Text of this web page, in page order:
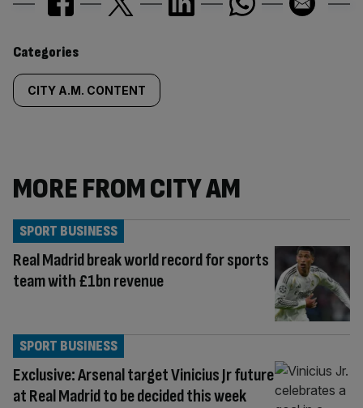
Similarly
tagged
Categories
CITY A.M. CONTENT
MORE FROM CITY AM
Real Madrid break world record for sports
team with £1bn revenue
SPORT BUSINESS
Exclusive: Arsenal target Vinicius Jr future
at Real Madrid to be decided this week
SPORT BUSINESS